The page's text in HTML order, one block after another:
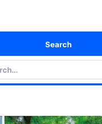
Search